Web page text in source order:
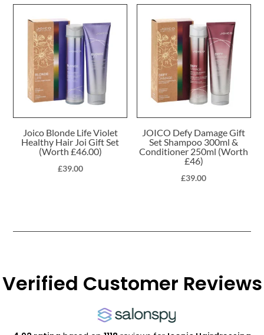
Joico Blonde Life Violet
Healthy Hair Joi Gift Set
(Worth £46.00)
£39.00
JOICO Defy Damage Gift
Set Shampoo 300ml &
Conditioner 250ml (Worth
£46)
£39.00